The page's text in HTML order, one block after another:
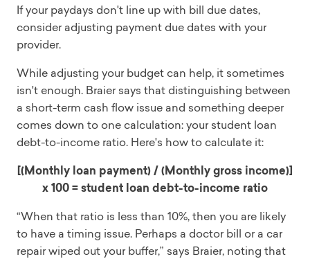
If your paydays don't line up with bill due dates,
consider adjusting payment due dates with your
provider.
While adjusting your budget can help, it sometimes
isn't enough. Braier says that distinguishing between
a short-term cash flow issue and something deeper
comes down to one calculation: your student loan
debt-to-income ratio. Here's how to calculate it:
[(Monthly loan payment) / (Monthly gross income)]
x 100 = student loan debt-to-income ratio
“When that ratio is less than 10%, then you are likely
to have a timing issue. Perhaps a doctor bill or a car
repair wiped out your buffer,” says Braier, noting that